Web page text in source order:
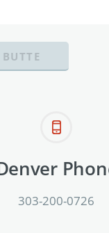
BUTTE
303-200-0726